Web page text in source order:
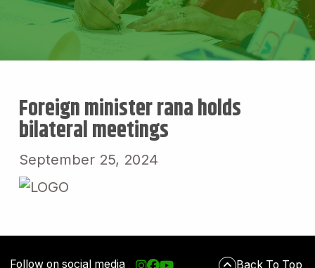
Foreign minister rana holds
bilateral meetings
September 25, 2024
Follow on social media Back To Top